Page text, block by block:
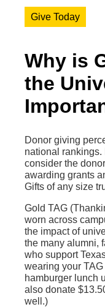
Give Today
Why is
the
Donor giving
national
consider the
awarding grants
Gifts of any size
Gold TAG
worn across
the impact of
the many alumni,
who support
wearing your
hamburger lunch
also donate
well.)